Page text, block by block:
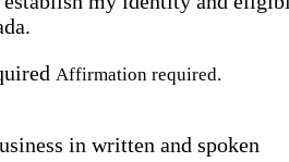
Affirmation required.
in written and spoken